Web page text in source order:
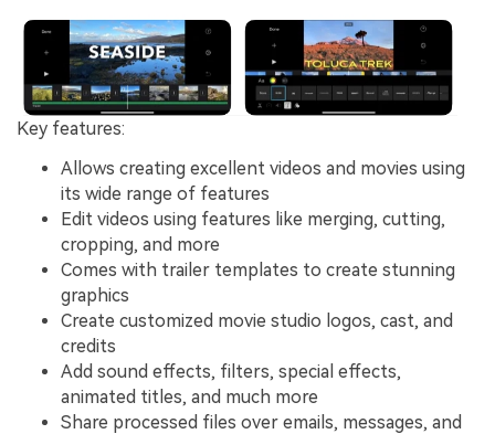
Key features:
Allows creating excellent videos and movies using
its wide range of features
Edit videos using features like merging, cutting,
cropping, and more
Comes with trailer templates to create stunning
graphics
Create customized movie studio logos, cast, and
credits
Add sound effects, filters, special effects,
animated titles, and much more
Share processed files over emails, messages, and